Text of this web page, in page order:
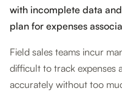
with incomplete data
plan for expenses
Field sales teams incur
difficult to track expenses
accurately without too